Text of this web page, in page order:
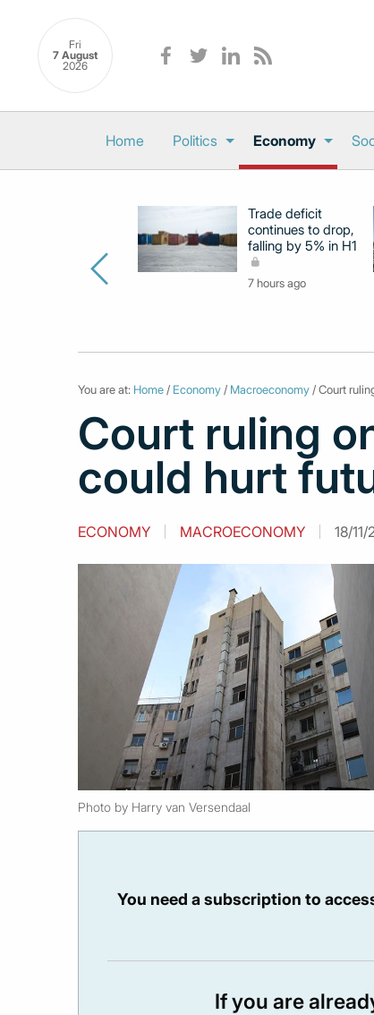
Fri
7 August
2026
Home Politics Economy
Trade deficit
continues to drop,
falling by 5% in H1
7 hours ago
You are at: Home / Economy / Macroeconomy / Court
Court ruling
could hurt
ECONOMY MACROECONOMY 18/
Photo by Harry van Versendaal
You need a subscription to
If you are